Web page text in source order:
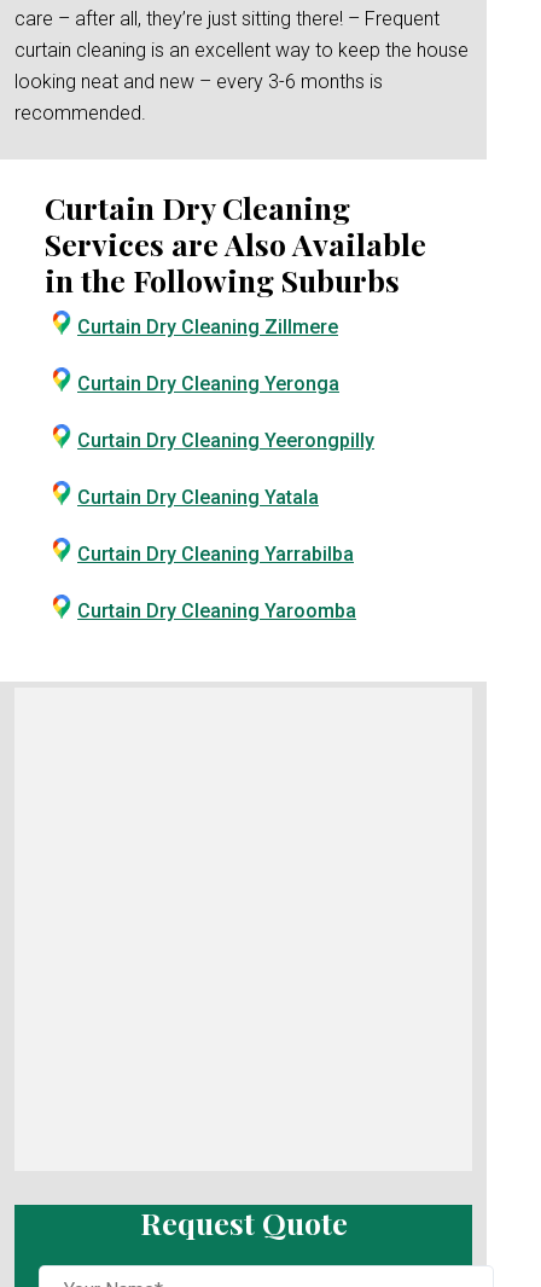
care – after all, they’re just sitting there! – Frequent
curtain cleaning is an excellent way to keep the house
looking neat and new – every 3-6 months is
recommended.
Curtain Dry Cleaning
Services are Also Available
in the Following Suburbs
Curtain Dry Cleaning Zillmere
Curtain Dry Cleaning Yeronga
Curtain Dry Cleaning Yeerongpilly
Curtain Dry Cleaning Yatala
Curtain Dry Cleaning Yarrabilba
Curtain Dry Cleaning Yaroomba
Request Quote